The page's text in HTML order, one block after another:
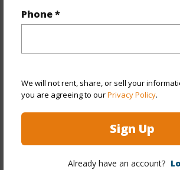
Phone *
We will not rent, share, or sell your
you are agreeing to ourPrivacy Policy.
Sign Up
Already have an account?
Year Built
View Garden
Construction Above Ground,Single
Frame
Parking Available